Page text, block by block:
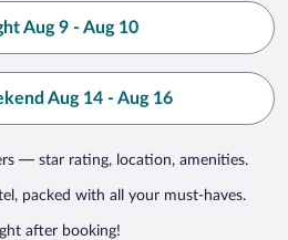
Aug 9 - Aug 10
Aug 14 - Aug 16
— star rating, location, amenities.
packed with all your must-haves.
after booking!